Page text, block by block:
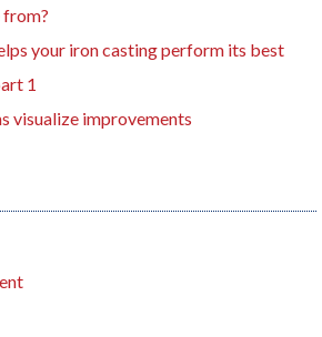
from?
your iron casting perform its best
1
visualize improvements